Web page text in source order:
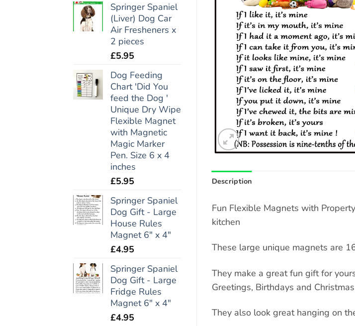
Springer Spaniel
(Liver) Dog Car
Air Fresheners x
2 pieces
£5.95
Dog Feeding
Chart 'Did You
feed the Dog '
Unique Dry Wipe
Flexible Magnet
with Magnetic
Magic Marker
Pen. Size 6 x 4
inches
£5.95
Springer Spaniel
Dog Gift - Large
House Rules
Magnet 6" x 4"
£4.95
Springer Spaniel
Dog Gift - Large
Fridge Rules
Magnet 6" x 4"
£4.95
Description
Fun Flexible Magnets with
kitchen
These large unique magnets are
They make a great fun gift for
Greetings, Birthdays and
They also look great hanging on